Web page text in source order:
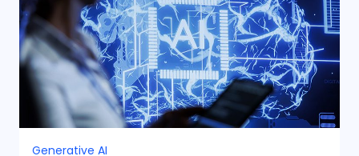
Generative AI